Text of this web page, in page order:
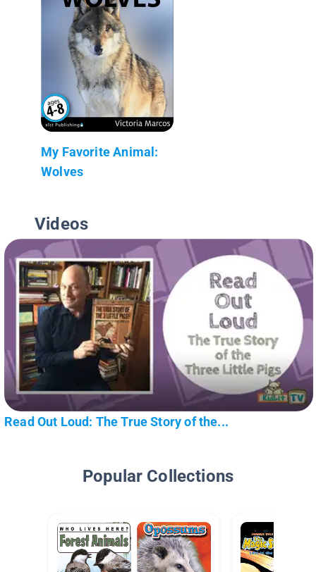
My Favorite Animal:
Wolves
Videos
Read Out Loud: The True Story of the...
Popular Collections